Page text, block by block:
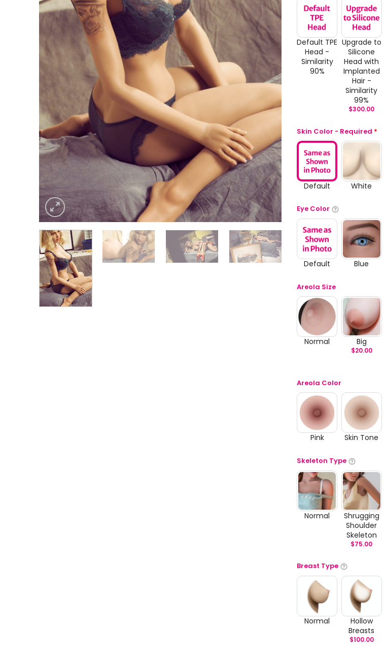
Default TPE
Head -
Similarity
90%
Upgrade to
Silicone
Head with
Implanted
Hair -
Similarity
99%
$300.00
Skin Color - Required *
Default White
Eye Color
Default Blue
Areola Size
Normal Big
$20.00
Areola Color
Pink Skin Tone
Skeleton Type
Normal
Shrugging
Shoulder
Skeleton
$75.00
Breast Type
Normal
Hollow
Breasts
$100.00